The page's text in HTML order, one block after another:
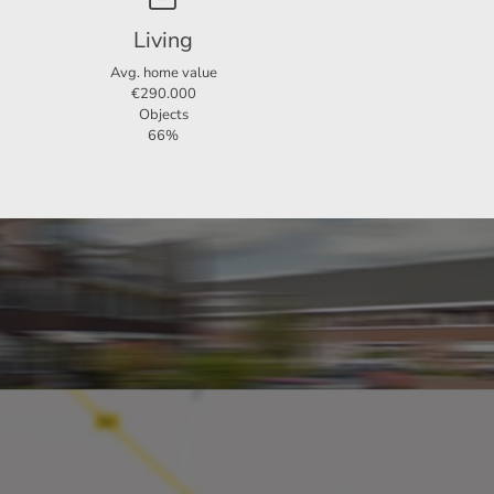
Living
Avg. home value
€290.000
Objects
66%